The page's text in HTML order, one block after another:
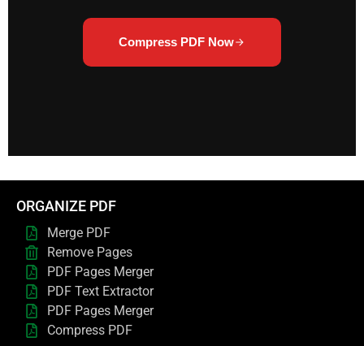
Compress PDF Now
ORGANIZE PDF
Merge PDF
Remove Pages
PDF Pages Merger
PDF Text Extractor
PDF Pages Merger
Compress PDF